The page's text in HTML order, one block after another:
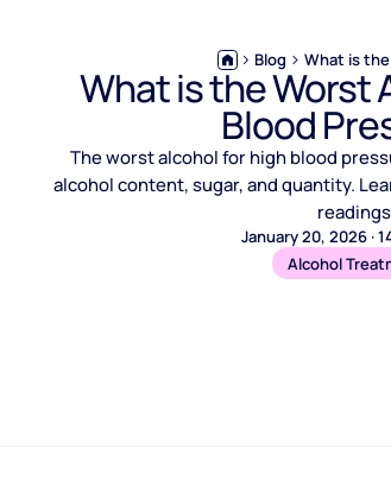
Blog
What is the Worst
Blood
The worst alcohol for high blood
alcohol content, sugar, and quantity.
January 20, 2026·
Alcohol